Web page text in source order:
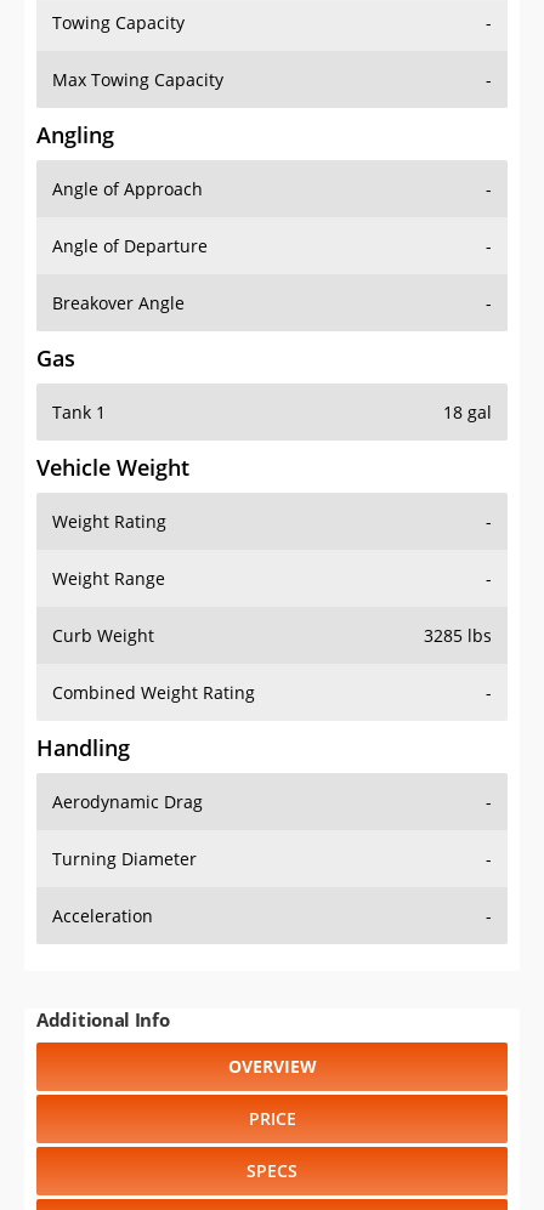
Towing Capacity -
Max Towing Capacity -
Angling
Angle of Approach -
Angle of Departure -
Breakover Angle -
Gas
Tank 1 18 gal
Vehicle Weight
Weight Rating -
Weight Range -
Curb Weight 3285 lbs
Combined Weight Rating -
Handling
Aerodynamic Drag -
Turning Diameter -
Acceleration -
Additional Info
OVERVIEW
PRICE
SPECS